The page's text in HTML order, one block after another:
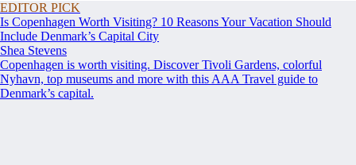
EDITOR PICK
Is Copenhagen Worth Visiting? 10 Reasons Your Vacation Should
Include Denmark’s Capital City
Shea Stevens
Copenhagen is worth visiting. Discover Tivoli Gardens, colorful
Nyhavn, top museums and more with this AAA Travel guide to
Denmark’s capital.